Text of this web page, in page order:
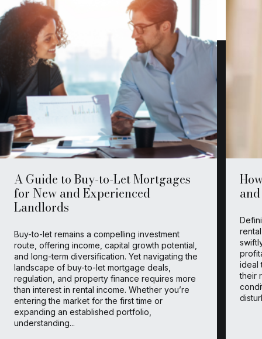
A Guide to Buy-to-Let Mortgages
for New and Experienced
Landlords
Buy-to-let remains a compelling investment
route, offering income, capital growth potential,
and long-term diversification. Yet navigating the
landscape of buy-to-let mortgage deals,
regulation, and property finance requires more
than interest in rental income. Whether you’re
entering the market for the first time or
expanding an established portfolio,
understanding...
ideal
their